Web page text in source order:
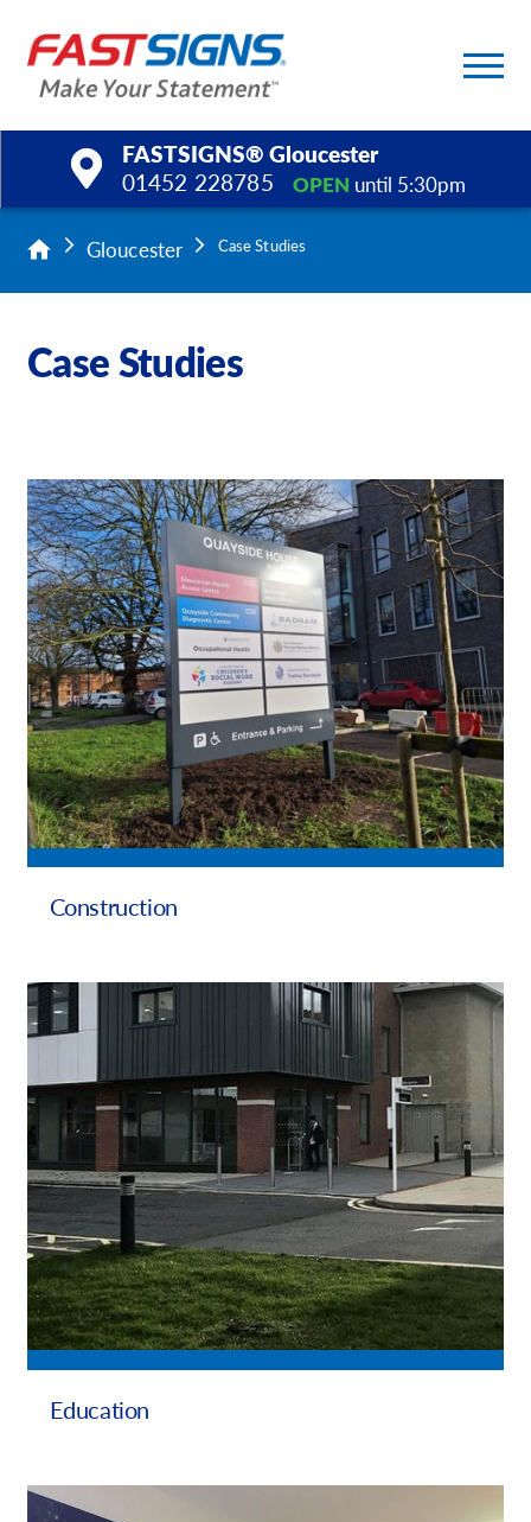
FASTSIGNS® Gloucester
01452 228785
OPEN until 5:30pm
Products
Services
Help & Support
Upload a File
Request a Quote
Our Brochures
Case Studies
Local Projects
Shop Now - Order Online
Gloucester Case Studies
Case Studies
Construction
Education